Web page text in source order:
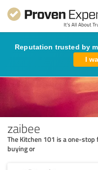
Reputation trusted by
I
zaibee
The Kitchen 101 is a one-
buying or